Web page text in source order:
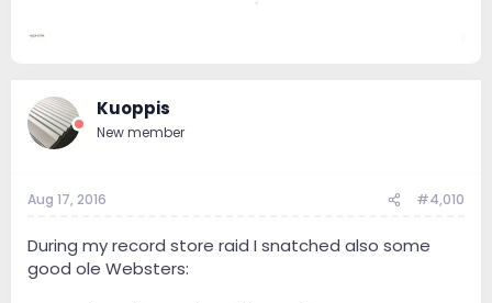
Kuoppis
New member
Aug 17, 2016 #4,010
During my record store raid I snatched also some
good ole Websters: